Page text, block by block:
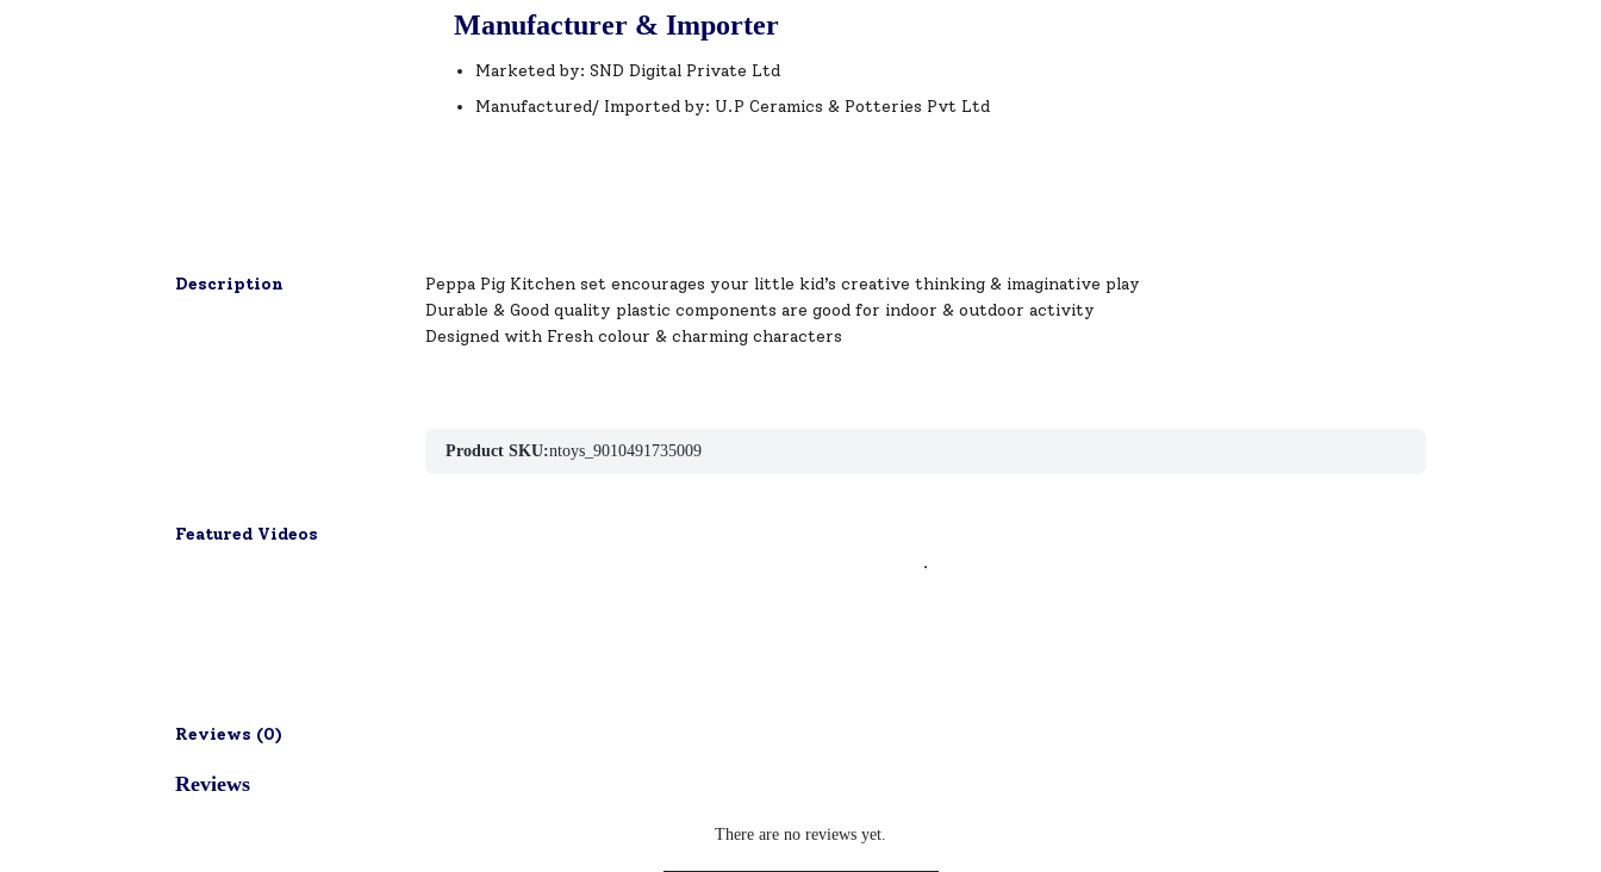
Manufacturer & Importer
Marketed by: SND Digital Private Ltd
Manufactured/ Imported by: U.P Ceramics & Potteries Pvt Ltd
Description
Peppa Pig Kitchen set encourages your little kid’s creative thinking & imaginative play
Durable & Good quality plastic components are good for indoor & outdoor activity
Designed with Fresh colour & charming characters
Product SKU:ntoys_9010491735009
Featured Videos
.
Reviews (0)
Reviews
There are no reviews yet.